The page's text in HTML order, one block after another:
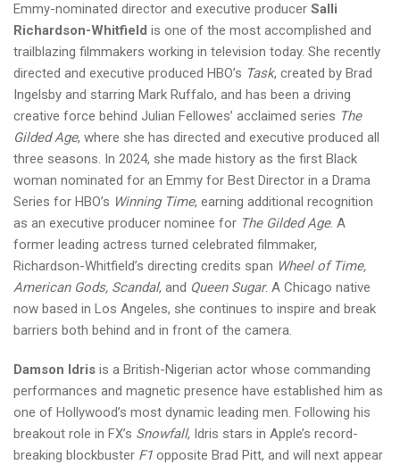
Emmy-nominated director and executive producer Salli
Richardson-Whitfield is one of the most accomplished and
trailblazing filmmakers working in television today. She recently
directed and executive produced HBO’s Task, created by Brad
Ingelsby and starring Mark Ruffalo, and has been a driving
creative force behind Julian Fellowes’ acclaimed series The
Gilded Age, where she has directed and executive produced all
three seasons. In 2024, she made history as the first Black
woman nominated for an Emmy for Best Director in a Drama
Series for HBO’s Winning Time, earning additional recognition
as an executive producer nominee for The Gilded Age. A
former leading actress turned celebrated filmmaker,
Richardson-Whitfield’s directing credits span Wheel of Time,
American Gods, Scandal, and Queen Sugar. A Chicago native
now based in Los Angeles, she continues to inspire and break
barriers both behind and in front of the camera.
Damson Idris is a British-Nigerian actor whose commanding
performances and magnetic presence have established him as
one of Hollywood’s most dynamic leading men. Following his
breakout role in FX’s Snowfall, Idris stars in Apple’s record-
breaking blockbuster F1 opposite Brad Pitt, and will next appear